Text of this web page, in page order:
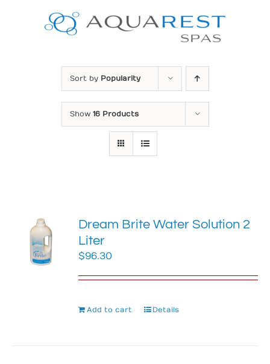
Sort by Popularity
Show 16 Products
Dream Brite Water Solution 2
Liter
$96.30
Add to cart Details